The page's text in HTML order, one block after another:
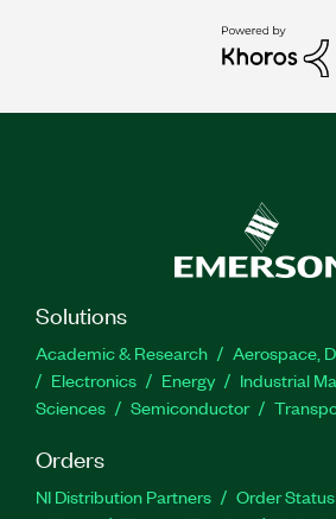
Solutions
Academic & Research
Aerospace,
Electronics
Energy Industrial
Sciences
Semiconductor
Orders
NI Distribution Partners Order